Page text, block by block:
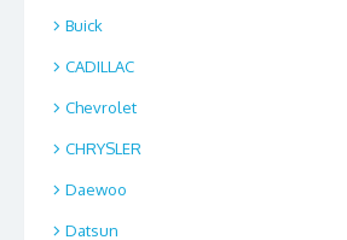
Buick
CADILLAC
Chevrolet
CHRYSLER
Daewoo
Datsun